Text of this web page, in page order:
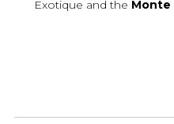
Exotique and the Monte